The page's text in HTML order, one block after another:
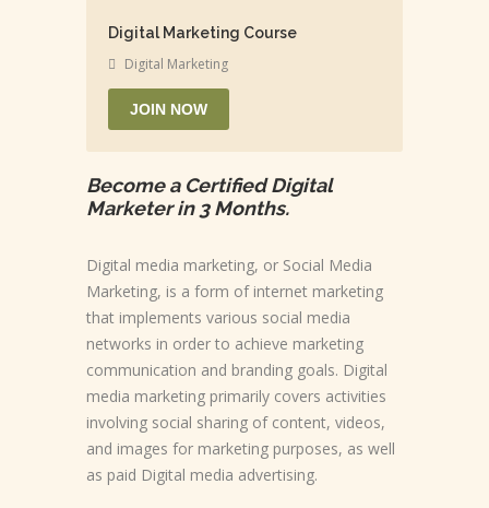
Digital Marketing Course
Digital Marketing
JOIN NOW
Become a Certified Digital
Marketer in 3 Months.
Digital media marketing, or Social Media
Marketing, is a form of internet marketing
that implements various social media
networks in order to achieve marketing
communication and branding goals. Digital
media marketing primarily covers activities
involving social sharing of content, videos,
and images for marketing purposes, as well
as paid Digital media advertising.